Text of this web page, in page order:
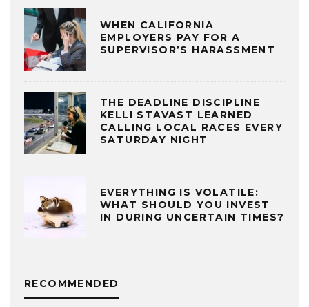
WHEN CALIFORNIA
EMPLOYERS PAY FOR A
SUPERVISOR’S HARASSMENT
THE DEADLINE DISCIPLINE
KELLI STAVAST LEARNED
CALLING LOCAL RACES EVERY
SATURDAY NIGHT
EVERYTHING IS VOLATILE:
WHAT SHOULD YOU INVEST
IN DURING UNCERTAIN TIMES?
RECOMMENDED